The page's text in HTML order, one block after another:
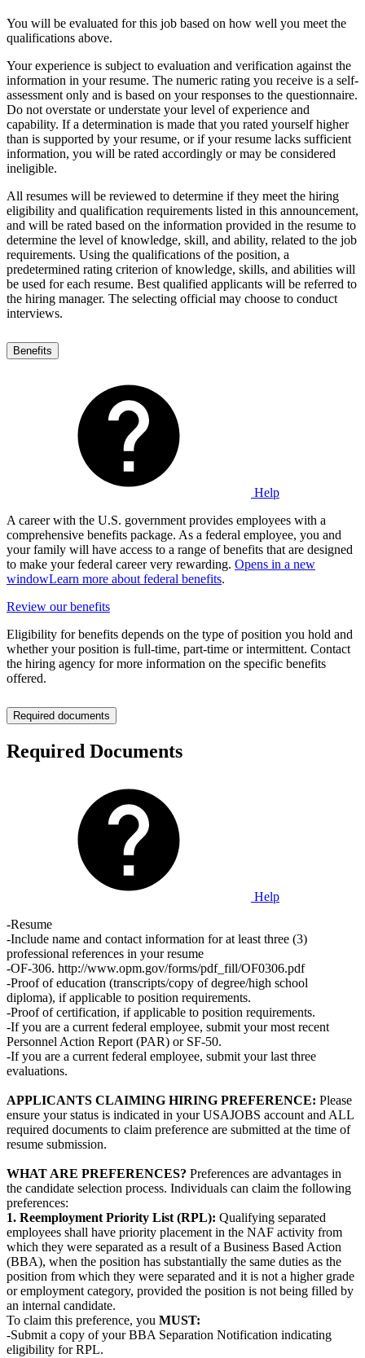
You will be evaluated for this job based on how well you meet the
qualifications above.
Your experience is subject to evaluation and verification against the
information in your resume. The numeric rating you receive is a self-
assessment only and is based on your responses to the questionnaire.
Do not overstate or understate your level of experience and
capability. If a determination is made that you rated yourself higher
than is supported by your resume, or if your resume lacks sufficient
information, you will be rated accordingly or may be considered
ineligible.
All resumes will be reviewed to determine if they meet the hiring
eligibility and qualification requirements listed in this announcement,
and will be rated based on the information provided in the resume to
determine the level of knowledge, skill, and ability, related to the job
requirements. Using the qualifications of the position, a
predetermined rating criterion of knowledge, skills, and abilities will
be used for each resume. Best qualified applicants will be referred to
the hiring manager. The selecting official may choose to conduct
interviews.
Benefits
Help
A career with the U.S. government provides employees with a
comprehensive benefits package. As a federal employee, you and
your family will have access to a range of benefits that are designed
to make your federal career very rewarding. Opens in a new
windowLearn more about federal benefits.
Review our benefits
Eligibility for benefits depends on the type of position you hold and
whether your position is full-time, part-time or intermittent. Contact
the hiring agency for more information on the specific benefits
offered.
Required documents
Required Documents
Help
-Resume
-Include name and contact information for at least three (3)
professional references in your resume
-OF-306. http://www.opm.gov/forms/pdf_fill/OF0306.pdf
-Proof of education (transcripts/copy of degree/high school
diploma), if applicable to position requirements.
-Proof of certification, if applicable to position requirements.
-If you are a current federal employee, submit your most recent
Personnel Action Report (PAR) or SF-50.
-If you are a current federal employee, submit your last three
evaluations.
APPLICANTS CLAIMING HIRING PREFERENCE: Please
ensure your status is indicated in your USAJOBS account and ALL
required documents to claim preference are submitted at the time of
resume submission.
WHAT ARE PREFERENCES? Preferences are advantages in
the candidate selection process. Individuals can claim the following
preferences:
1. Reemployment Priority List (RPL): Qualifying separated
employees shall have priority placement in the NAF activity from
which they were separated as a result of a Business Based Action
(BBA), when the position has substantially the same duties as the
position from which they were separated and it is not a higher grade
or employment category, provided the position is not being filled by
an internal candidate.
To claim this preference, you MUST:
-Submit a copy of your BBA Separation Notification indicating
eligibility for RPL.